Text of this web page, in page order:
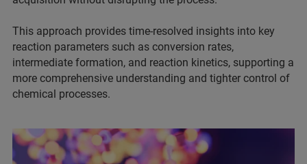
This approach provides time-resolved insights into key
reaction parameters such as conversion rates,
intermediate formation, and reaction kinetics, supporting a
more comprehensive understanding and tighter control of
chemical processes.